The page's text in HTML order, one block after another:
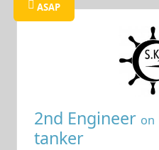
ASAP
2nd Engineer on
tanker